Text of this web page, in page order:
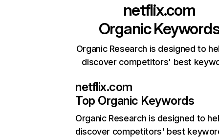
netflix.com
Organic
Organic Research is designed to
discover competitors' best
netflix.com
Top Organic Keywords
Organic Research is designed to
discover competitors' best